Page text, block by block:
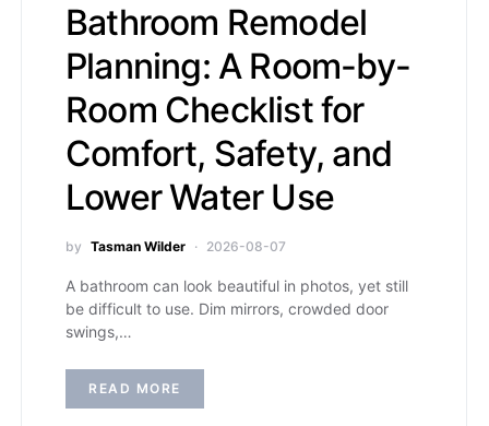
Bathroom Remodel
Planning: A Room-by-
Room Checklist for
Comfort, Safety, and
Lower Water Use
by Tasman Wilder 2026-08-07
A bathroom can look beautiful in photos, yet still
be difficult to use. Dim mirrors, crowded door
swings,…
READ MORE